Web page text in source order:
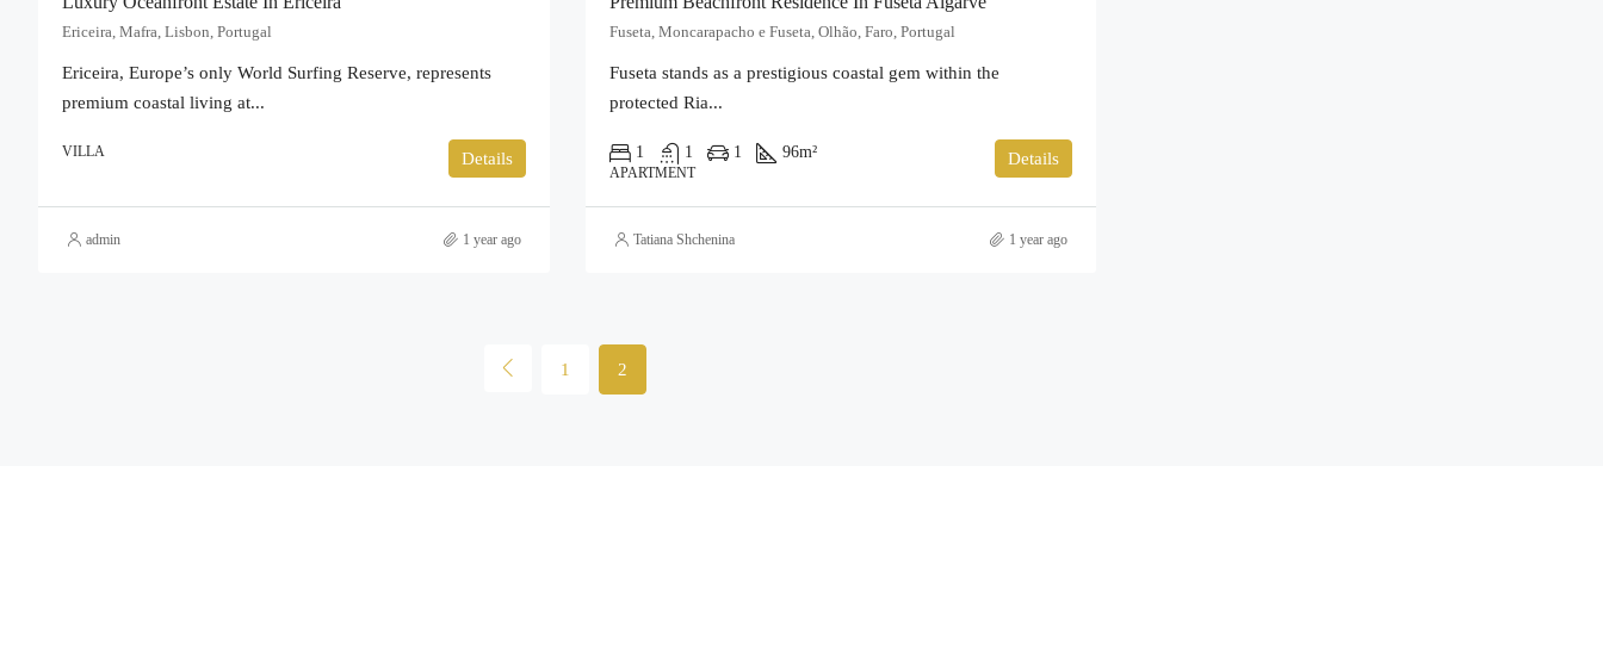
Ericeira, Mafra, Lisbon, Portugal
Ericeira, Europe’s only World Surfing Reserve, represents
premium coastal living at...
VILLA Details
admin 1 year ago
Fuseta, Moncarapacho e Fuseta, Olhão, Faro, Portugal
Fuseta stands as a prestigious coastal gem within the
protected Ria...
1 1 1 96m²
APARTMENT
Details
Tatiana Shchenina 1 year ago
1 2